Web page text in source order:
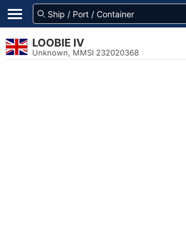
LOOBIE IV
Unknown, MMSI 232020368